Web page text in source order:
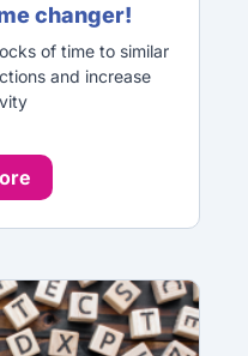
changer!
of time to similar
and increase